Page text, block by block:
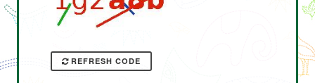
REFRESH CODE